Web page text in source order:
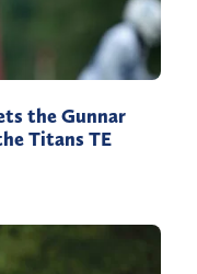
the Gunnar
Titans TE